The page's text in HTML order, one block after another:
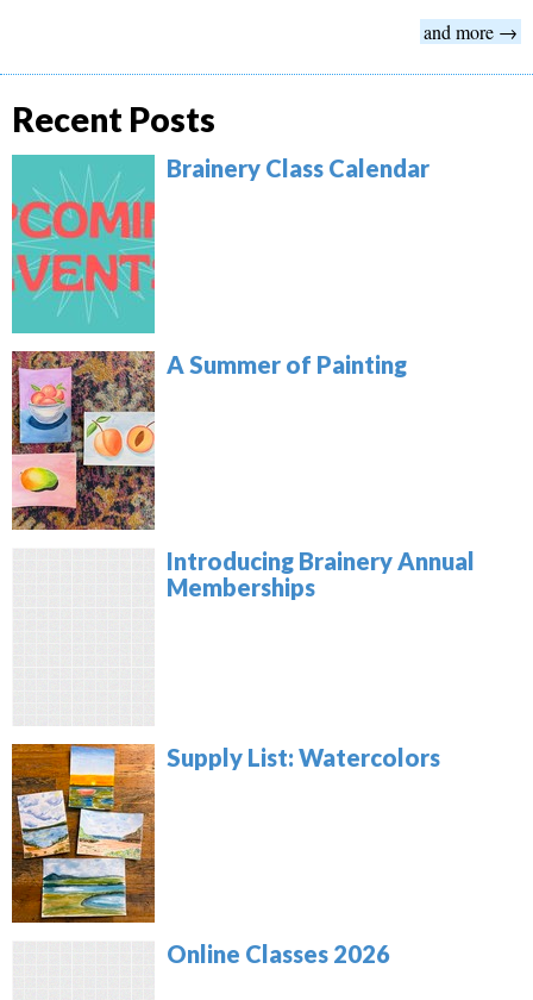
and more →
Recent Posts
Brainery Class Calendar
A Summer of Painting
Introducing Brainery Annual
Memberships
Supply List: Watercolors
Online Classes 2026